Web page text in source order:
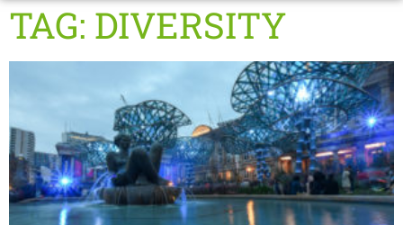
TAG: DIVERSITY